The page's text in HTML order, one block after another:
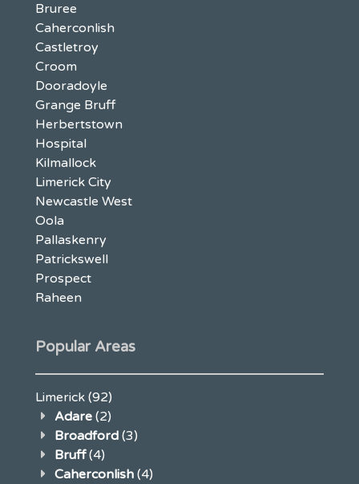
Bruree
Caherconlish
Castletroy
Croom
Dooradoyle
Grange Bruff
Herbertstown
Hospital
Kilmallock
Limerick City
Newcastle West
Oola
Pallaskenry
Patrickswell
Prospect
Raheen
Popular Areas
Limerick (92)
Adare (2)
Broadford (3)
Bruff(4)
Caherconlish (4)